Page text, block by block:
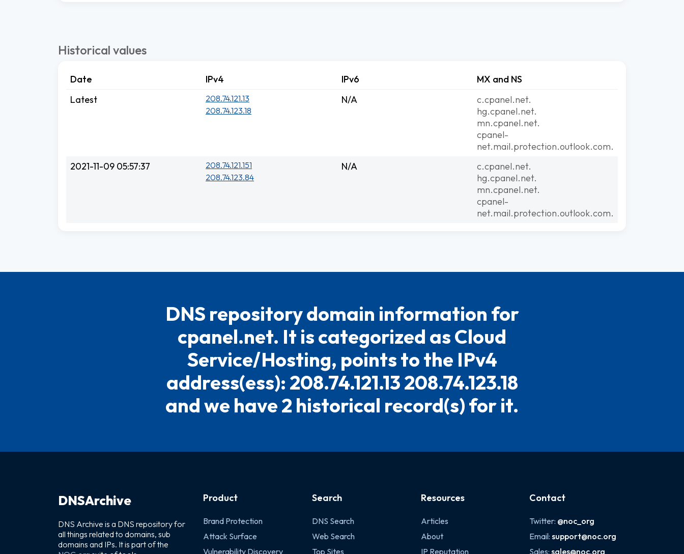
Historical values
Date IPv4 IPv6
MX and NS
Latest
208.74.121.13
208.74.123.18
N/A
c.cpanel.net.
hg.cpanel.net.
mn.cpanel.net.
cpanel-
net.mail.protection.outlook.com.
2021-11-09 05:57:37
208.74.121.151
208.74.123.84
N/A
c.cpanel.net.
hg.cpanel.net.
mn.cpanel.net.
cpanel-
net.mail.protection.outlook.com.
DNS repository domain information for
cpanel.net. It is categorized as Cloud
Service/Hosting, points to the IPv4
address(ess): 208.74.121.13 208.74.123.18
and we have 2 historical record(s) for it.
DNSArchive
DNS Archive is a DNS repository for
all things related to domains, sub
domains and IPs. It is part of the
Product
Brand Protection
Attack Surface
Vulnerability Discovery
Search
DNS Search
Web Search
Top Sites
Resources
Articles
About
IP Reputation
Contact
Twitter: @noc_org
Email:support@noc.org
Sales:sales@noc.org